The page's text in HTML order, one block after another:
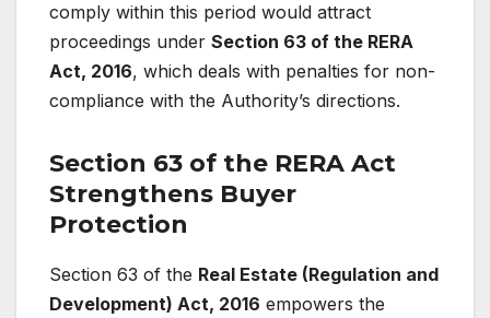
comply within this period would attract
proceedings under Section 63 of the RERA
Act, 2016, which deals with penalties for non-
compliance with the Authority’s directions.
Section 63 of the RERA Act
Strengthens Buyer
Protection
Section 63 of the Real Estate (Regulation and
Development) Act, 2016 empowers the